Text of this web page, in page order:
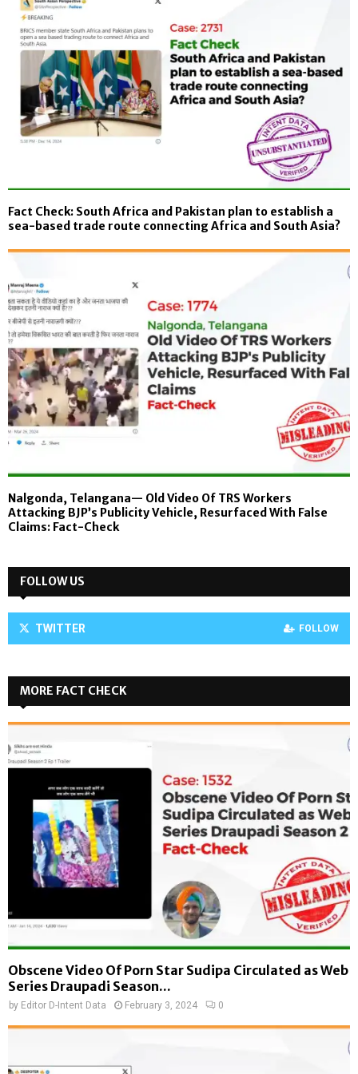
Fact Check: South Africa and Pakistan plan to establish a
sea-based trade route connecting Africa and South Asia?
Nalgonda, Telangana— Old Video Of TRS Workers
Attacking BJP’s Publicity Vehicle, Resurfaced With False
Claims: Fact-Check
FOLLOW US
TWITTER FOLLOW
MORE FACT CHECK
Obscene Video Of Porn Star Sudipa Circulated as Web
Series Draupadi Season...
by Editor D-Intent Data February 3, 2024 0